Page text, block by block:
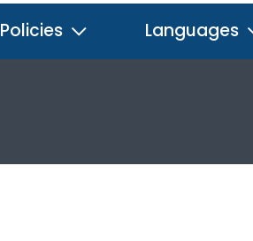
Policies Languages